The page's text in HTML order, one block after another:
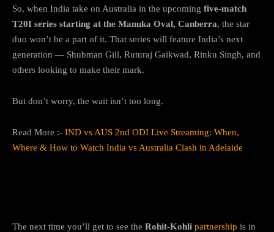
So, when India take on Australia in the upcoming five-match
T20I series starting at the Manuka Oval, Canberra, the star
duo won’t be a part of it. That series will feature India’s next
generation — Shubman Gill, Ruturaj Gaikwad, Rinku Singh, and
others looking to make their mark.
But don’t worry, the wait isn’t too long.
Read More :- IND vs AUS 2nd ODI Live Streaming: When,
Where & How to Watch India vs Australia Clash in Adelaide
The next time you’ll get to see the Rohit-Kohli partnership is in